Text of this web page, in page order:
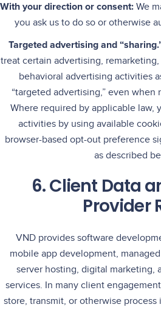
With your direction or consent: We
you ask us to do so or otherwise
Targeted advertising and
treat certain advertising,
behavioral advertising activities
“targeted advertising,” even when
Where required by applicable law,
activities by using available
browser-based opt-out preference
as described
6. Client Data
Provider
VND provides software
mobile app development,
server hosting, digital marketing,
services. In many client
store, transmit, or otherwise